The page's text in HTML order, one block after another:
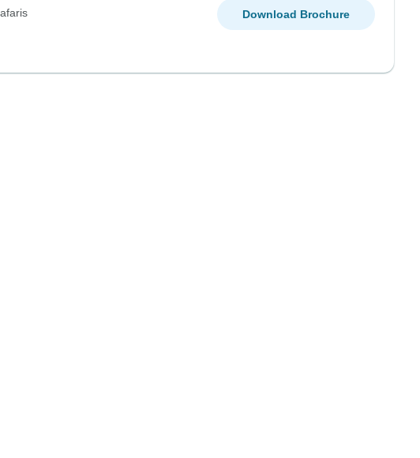
Download Brochure